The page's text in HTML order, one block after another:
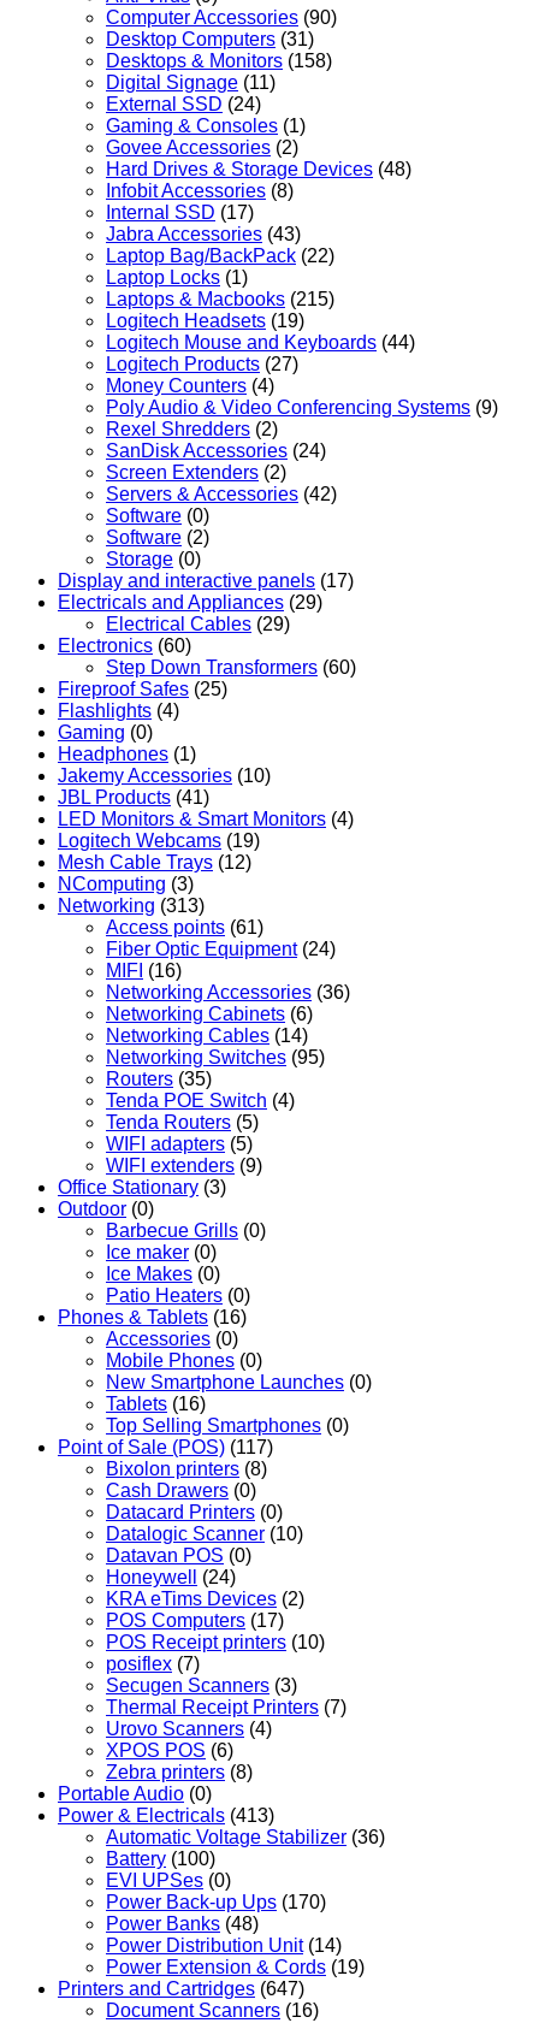
Computer Accessories (90)
Desktop Computers (31)
Desktops & Monitors (158)
Digital Signage (11)
External SSD (24)
Gaming & Consoles (1)
Govee Accessories (2)
Hard Drives & Storage Devices (48)
Infobit Accessories (8)
Internal SSD (17)
Jabra Accessories (43)
Laptop Bag/BackPack (22)
Laptop Locks (1)
Laptops & Macbooks (215)
Logitech Headsets (19)
Logitech Mouse and Keyboards (44)
Logitech Products (27)
Money Counters (4)
Poly Audio & Video Conferencing Systems (9)
Rexel Shredders (2)
SanDisk Accessories (24)
Screen Extenders (2)
Servers & Accessories (42)
Software (0)
Software (2)
Storage (0)
Display and interactive panels (17)
Electricals and Appliances (29)
Electrical Cables (29)
Electronics (60)
Step Down Transformers (60)
Fireproof Safes (25)
Flashlights (4)
Gaming (0)
Headphones (1)
Jakemy Accessories (10)
JBL Products (41)
LED Monitors & Smart Monitors (4)
Logitech Webcams (19)
Mesh Cable Trays (12)
NComputing (3)
Networking (313)
Access points (61)
Fiber Optic Equipment (24)
MIFI (16)
Networking Accessories (36)
Networking Cabinets (6)
Networking Cables (14)
Networking Switches (95)
Routers (35)
Tenda POE Switch (4)
Tenda Routers (5)
WIFI adapters (5)
WIFI extenders (9)
Office Stationary (3)
Outdoor (0)
Barbecue Grills (0)
Ice maker (0)
Ice Makes (0)
Patio Heaters (0)
Phones & Tablets (16)
Accessories (0)
Mobile Phones (0)
New Smartphone Launches (0)
Tablets (16)
Top Selling Smartphones (0)
Point of Sale (POS) (117)
Bixolon printers (8)
Cash Drawers (0)
Datacard Printers (0)
Datalogic Scanner (10)
Datavan POS (0)
Honeywell
(24)
KRA eTims Devices (2)
POS Computers (17)
POS Receipt printers (10)
posiflex (7)
Secugen Scanners (3)
Thermal Receipt Printers (7)
Urovo Scanners (4)
XPOS POS (6)
Zebra printers (8)
Portable Audio (0)
Power & Electricals (413)
Automatic Voltage Stabilizer (36)
Battery (100)
EVI UPSes (0)
Power Back-up Ups (170)
Power Banks (48)
Power Distribution Unit (14)
Power Extension & Cords (19)
Printers and Cartridges (647)
Document Scanners (16)